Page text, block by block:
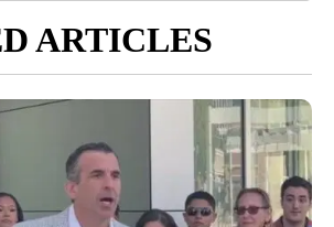
ARTICLES